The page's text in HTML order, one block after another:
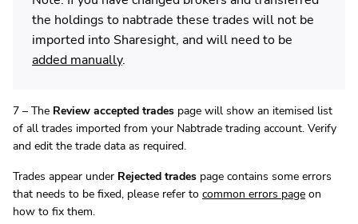
the holdings to nabtrade these trades will not be
imported into Sharesight, and will need to be
added manually.
7 – The Review accepted trades page will show an itemised list
of all trades imported from your Nabtrade trading account. Verify
and edit the trade data as required.
Trades appear under Rejected trades page contains some errors
that needs to be fixed, please refer to common errors page on
how to fix them.